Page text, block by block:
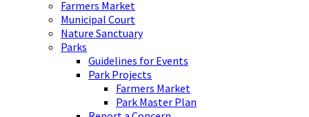
Farmers Market
Municipal Court
Nature Sanctuary
Parks
Guidelines for Events
Park Projects
Farmers Market
Park Master Plan